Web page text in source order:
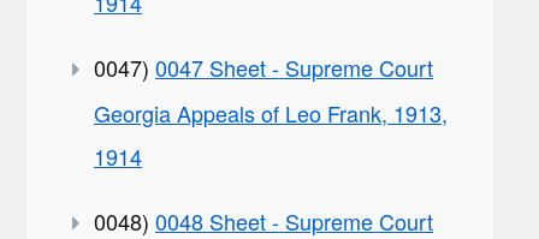
0047) 0047 Sheet - Supreme Court
Georgia Appeals of Leo Frank, 1913,
1914
0048) 0048 Sheet - Supreme Court